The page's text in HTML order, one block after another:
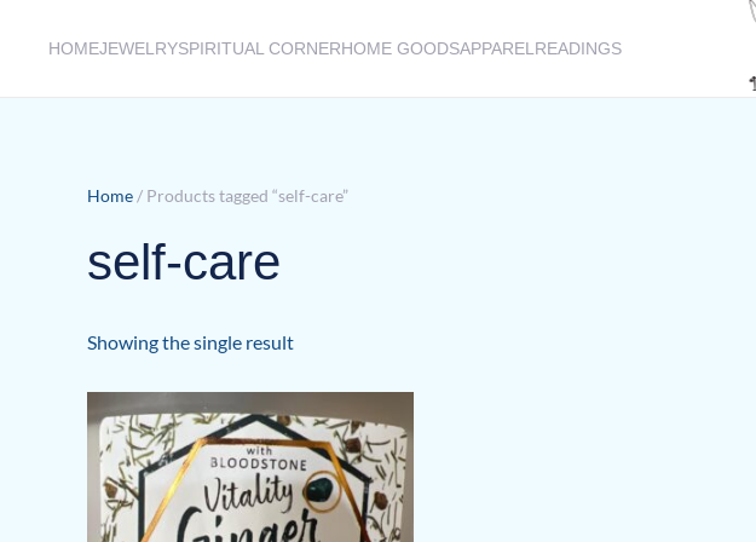
HOMEJEWELRYSPIRITUAL CORNERHOME GOODSAPPAREL READINGS
Home / Products tagged “self-care”
self-care
Showing the single result